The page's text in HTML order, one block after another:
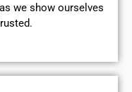
we show ourselves